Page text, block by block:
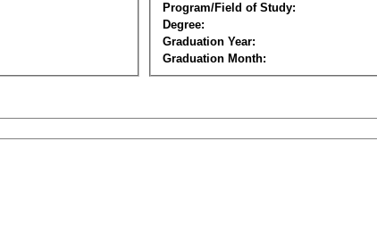
Program/Field of Study:
Degree:
Graduation Year:
Graduation Month: